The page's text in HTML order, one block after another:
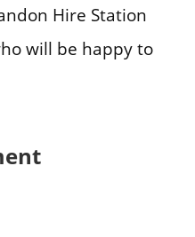
Hire Station
will be happy to